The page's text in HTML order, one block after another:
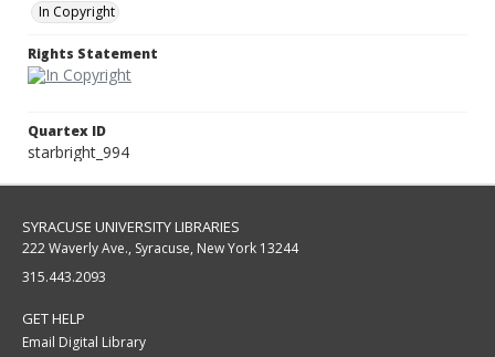
In Copyright
Rights Statement
Quartex ID
starbright_994
SYRACUSE UNIVERSITY LIBRARIES
222 Waverly Ave., Syracuse, New York 13244
315.443.2093
GET HELP
Email Digital Library